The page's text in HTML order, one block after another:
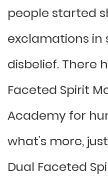
people started
exclamations in
disbelief. There
Faceted Spirit
Academy for
what’s more,
Dual Faceted